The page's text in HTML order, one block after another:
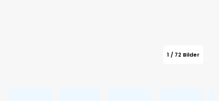
1 / 72 Bilder